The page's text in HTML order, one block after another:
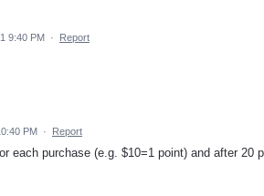
9:40 PM · Report
PM · Report
each purchase (e.g. $10=1 point) and after 20